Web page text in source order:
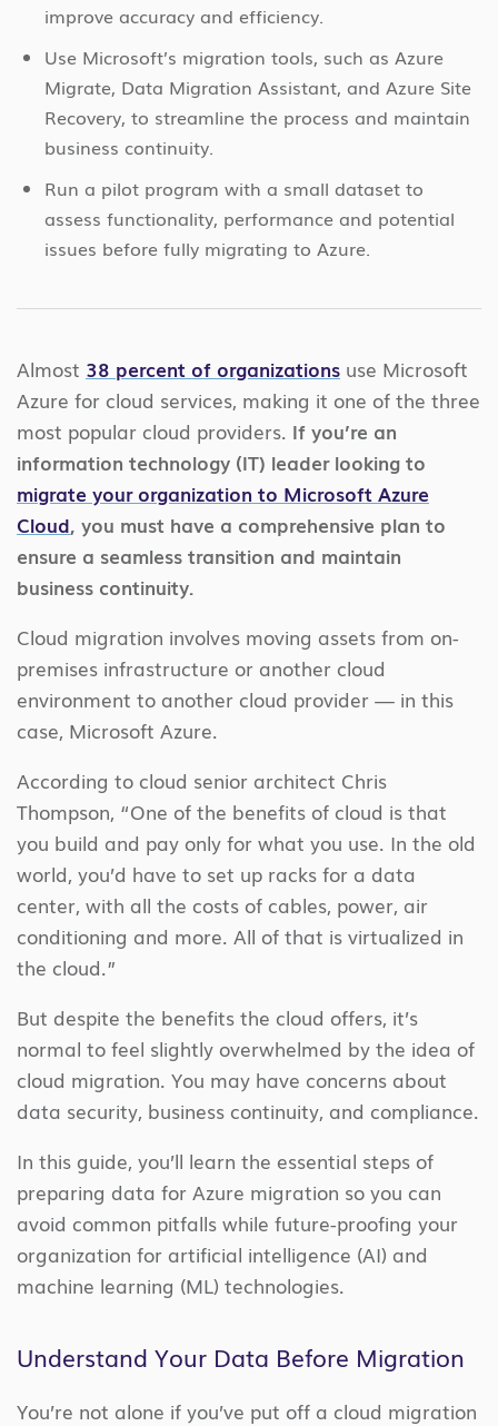
improve accuracy and efficiency.
Use Microsoft’s migration tools, such as Azure
Migrate, Data Migration Assistant, and Azure Site
Recovery, to streamline the process and maintain
business continuity.
Run a pilot program with a small dataset to
assess functionality, performance and potential
issues before fully migrating to Azure.
Almost 38 percent of organizations use Microsoft
Azure for cloud services, making it one of the three
most popular cloud providers. If you’re an
information technology (IT) leader looking to
migrate your organization to Microsoft Azure
Cloud, you must have a comprehensive plan to
ensure a seamless transition and maintain
business continuity.
Cloud migration involves moving assets from on-
premises infrastructure or another cloud
environment to another cloud provider — in this
case, Microsoft Azure.
According to cloud senior architect Chris
Thompson, “One of the benefits of cloud is that
you build and pay only for what you use. In the old
world, you’d have to set up racks for a data
center, with all the costs of cables, power, air
conditioning and more. All of that is virtualized in
the cloud.”
But despite the benefits the cloud offers, it’s
normal to feel slightly overwhelmed by the idea of
cloud migration. You may have concerns about
data security, business continuity, and compliance.
In this guide, you’ll learn the essential steps of
preparing data for Azure migration so you can
avoid common pitfalls while future-proofing your
organization for artificial intelligence (AI) and
machine learning (ML) technologies.
Understand Your Data Before Migration
You’re not alone if you’ve put off a cloud migration